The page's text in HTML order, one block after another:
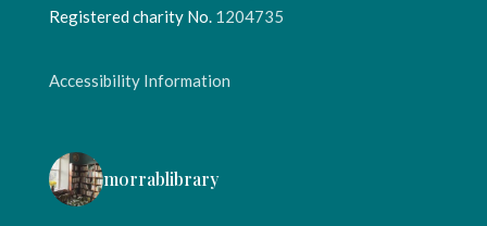
Registered charity No. 1204735
Accessibility Information
morrablibrary